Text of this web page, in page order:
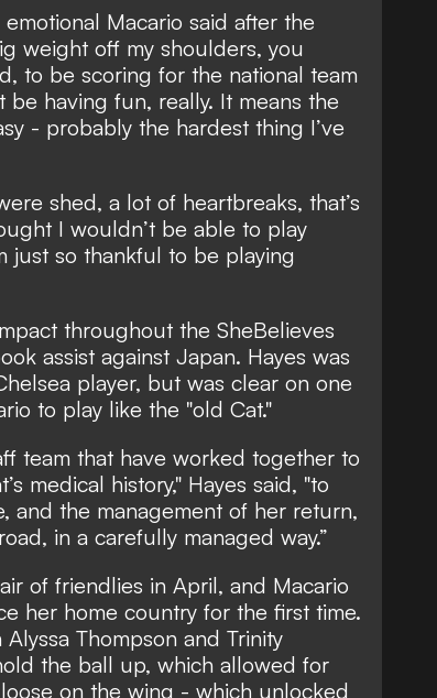
Macario said after the
weight off my shoulders, you
to be scoring for the national team
having fun, really. It means the
- probably the hardest thing I’ve
shed, a lot of heartbreaks, that’s
I wouldn’t be able to play
just so thankful to be playing
throughout the SheBelieves
assist against Japan. Hayes was
player, but was clear on one
to play like the "old Cat."
team that have worked together to
medical history," Hayes said, "to
and the management of her return,
in a carefully managed way.”
of friendlies in April, and Macario
her home country for the first time.
Thompson and Trinity
the ball up, which allowed for
on the wing - which unlocked